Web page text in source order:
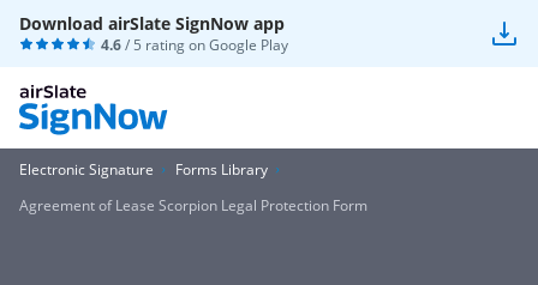
Download airSlate SignNow app
4.6/ 5 rating onGoogle Play
Electronic Signature
Forms Library
Agreement of Lease Scorpion Legal Protection Form